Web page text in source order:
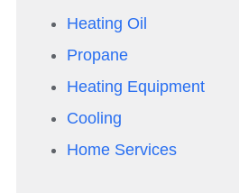
Heating Oil
Propane
Heating Equipment
Cooling
Home Services